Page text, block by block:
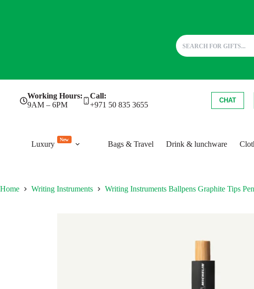
Working Hours:
9AM – 6PM
Call:
+971 50 835 3655
CHAT
Luxury
New
Bags & Travel Drink & lunchware
Home Writing Instruments Writing Instruments Ballpens Graphite Tips